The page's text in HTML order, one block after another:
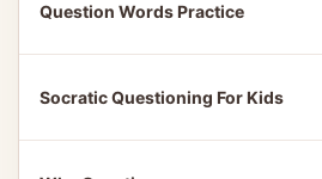
Question Words Practice
Socratic Questioning For Kids